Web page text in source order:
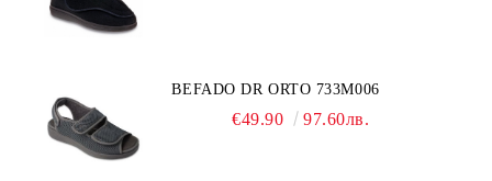
BEFADO DR ORTO 733M006
€49.90 97.60лв.